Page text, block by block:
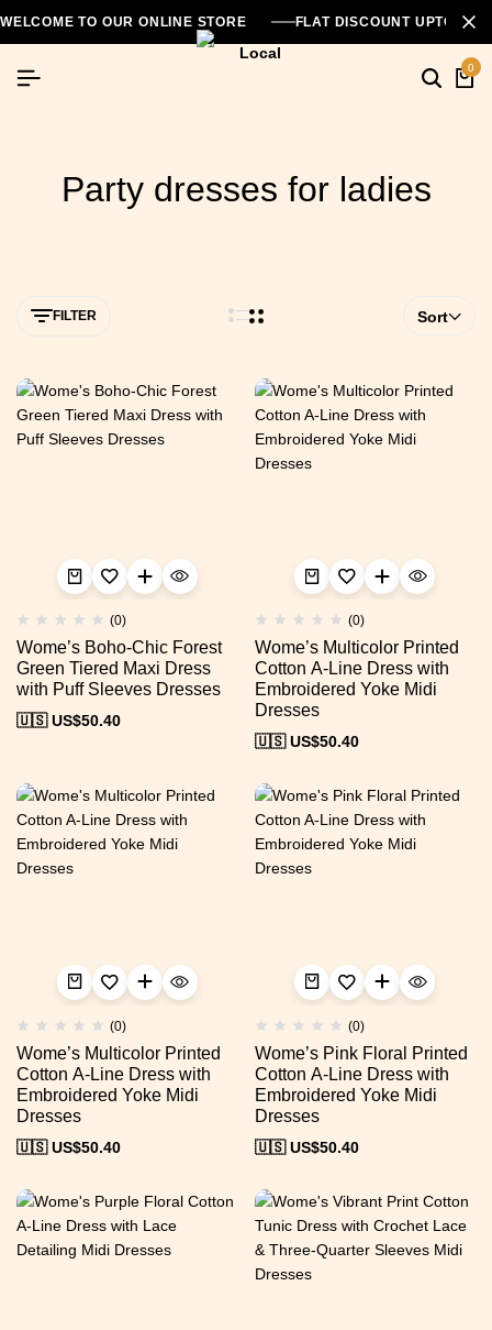
WELCOME TO OUR ONLINE STORE FLAT DISCOUNT UPTO
0
Party dresses for ladies
FILTER Sort
(0)
Wome’s Boho-Chic Forest
Green Tiered Maxi Dress
with Puff Sleeves Dresses
🇺🇸 US$50.40
(0)
Wome’s Multicolor Printed
Cotton A-Line Dress with
Embroidered Yoke Midi
Dresses
🇺🇸 US$50.40
(0)
Wome’s Multicolor Printed
Cotton A-Line Dress with
Embroidered Yoke Midi
Dresses
🇺🇸 US$50.40
(0)
Wome’s Pink Floral Printed
Cotton A-Line Dress with
Embroidered Yoke Midi
Dresses
🇺🇸 US$50.40